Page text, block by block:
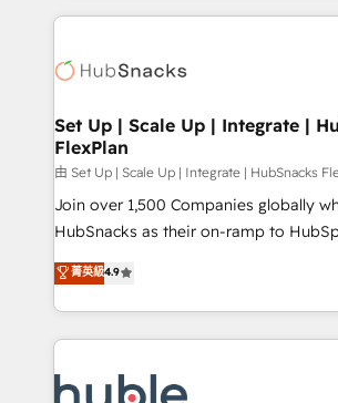
competitive market.
coffee, and we ❤️ dogs. We produce award-winning
Impact Award 🏆2022 Technical
Award 🏆2020 Elite Solutions Partner
Integrations HubSpot Impact Award
Marketing Enablement HubSpot
2018 Website Design HubSpot Impact
Website Design HubSpot Impact
Sales Enablement HubSpot Impact
Growth-Driven Design Agency of the
COS Design Award 🏆2013 HubSpot
Set Up | Scale Up | Integrate |
FlexPlan
由 Set Up | Scale Up | Integrate | HubSnacks
Join over 1,500 Companies globally
HubSnacks as their on-ramp to
Simple pay-as-you-go plans that
1️⃣ Set Up | Onboarding New or
HubSpot portals 2️⃣ Scale Up | 100% HubSpot Task
Execution... Global 24/7 ... All Experts 3️⃣ Integrate |
Slash months from your API Integration
菁英級4.9